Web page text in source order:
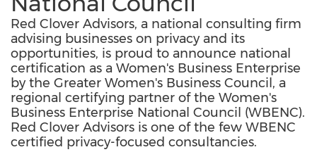
Red Clover Advisors, a national consulting firm
advising businesses on privacy and its
opportunities, is proud to announce national
certification as a Women's Business Enterprise
by the Greater Women's Business Council, a
regional certifying partner of the Women's
Business Enterprise National Council (WBENC).
Red Clover Advisors is one of the few WBENC
certified privacy-focused consultancies.